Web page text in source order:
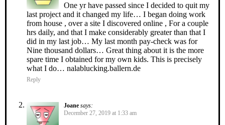
One yr have passed since I decided to quit my
last project and it changed my life… I began doing work
from house , over a site I discovered online , For a couple
hrs daily, and that I make considerably greater than that I
did in my last job… My last month pay-check was for
Nine thousand dollars… Great thing about it is the more
spare time I obtained for my own kids. This is precisely
what I do… nalablucking.ballern.de
Reply
Joane says:
December 27, 2019 at 1:33 am